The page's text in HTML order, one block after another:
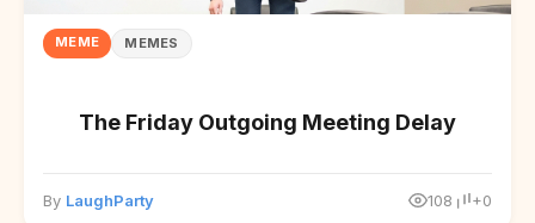
MEME MEMES
The Friday Outgoing Meeting Delay
By LaughParty 108 +0